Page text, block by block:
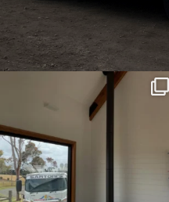
sartoris_hc
Apr 26